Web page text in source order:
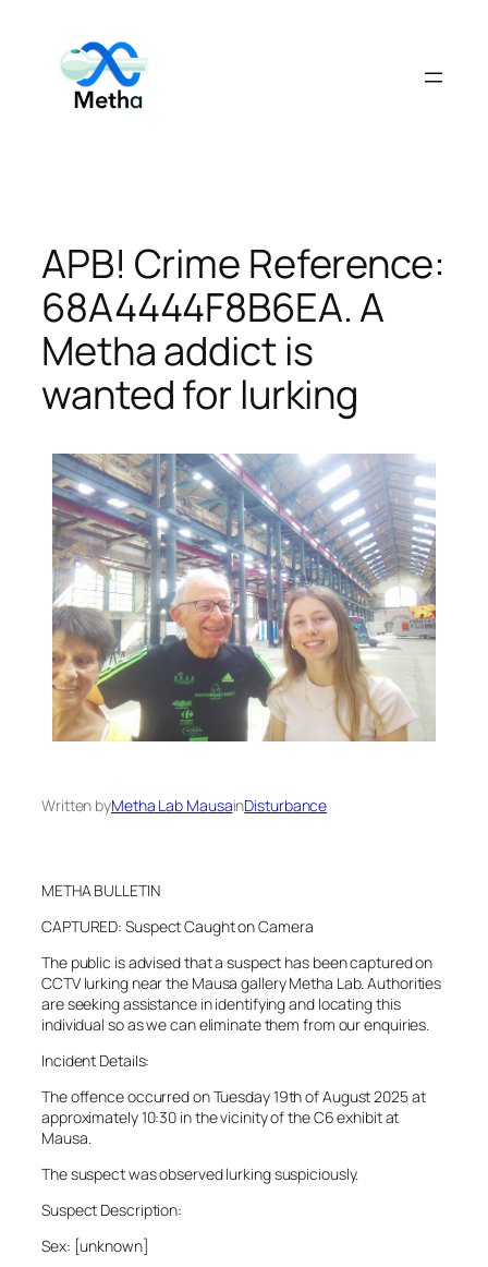
content
APB! Crime Reference:
68A4444F8B6EA. A
Metha addict is
wanted for lurking
Written byMetha Lab MausainDisturbance
METHA BULLETIN
CAPTURED: Suspect Caught on Camera
The public is advised that a suspect has been captured on
CCTV lurking near the Mausa gallery Metha Lab. Authorities
are seeking assistance in identifying and locating this
individual so as we can eliminate them from our enquiries.
Incident Details:
The offence occurred on Tuesday 19th of August 2025 at
approximately 10:30 in the vicinity of the C6 exhibit at
Mausa.
The suspect was observed lurking suspiciously.
Suspect Description:
Sex: [unknown]